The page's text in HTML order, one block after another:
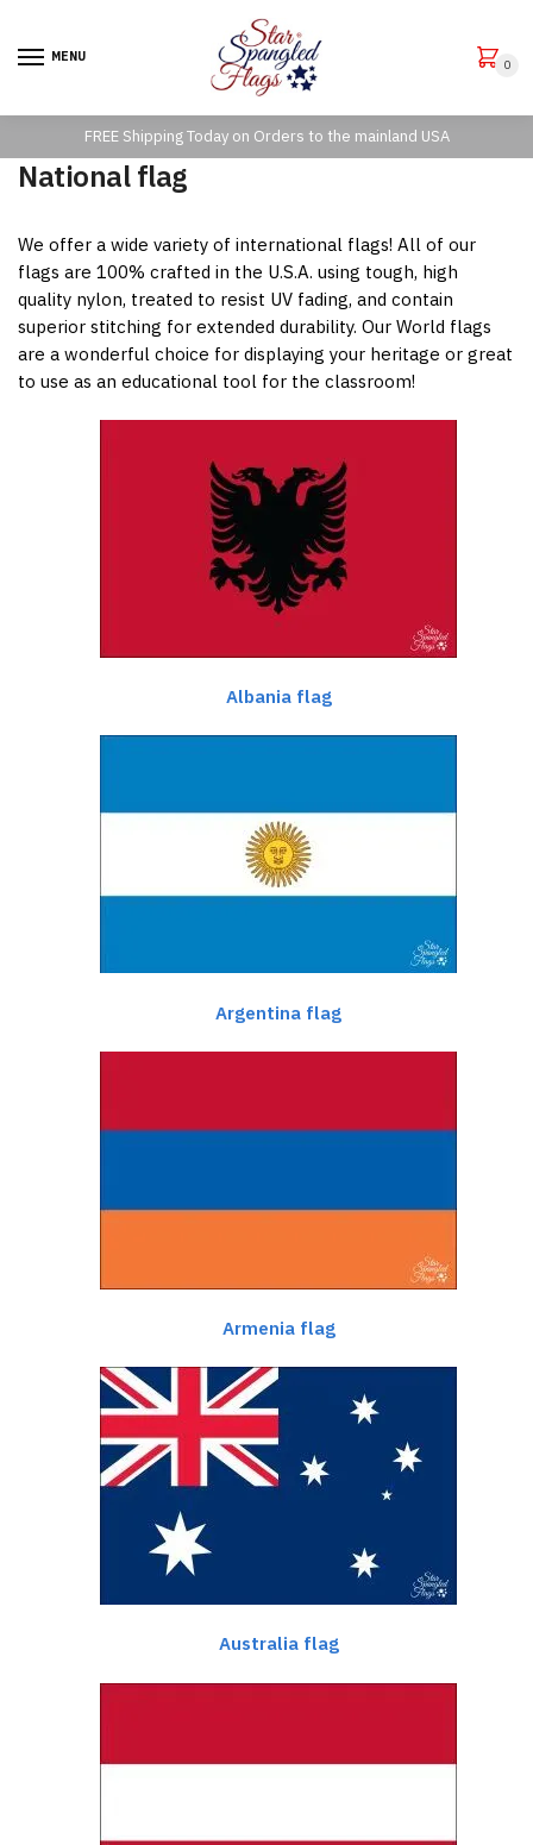
navigation
content
MENU
0
FREE Shipping Today on Orders to the mainland USA
National flag
We offer a wide variety of international flags! All of our
flags are 100% crafted in the U.S.A. using tough, high
quality nylon, treated to resist UV fading, and contain
superior stitching for extended durability. Our World flags
are a wonderful choice for displaying your heritage or great
to use as an educational tool for the classroom!
Albania flag
Argentina flag
Armenia flag
Australia flag